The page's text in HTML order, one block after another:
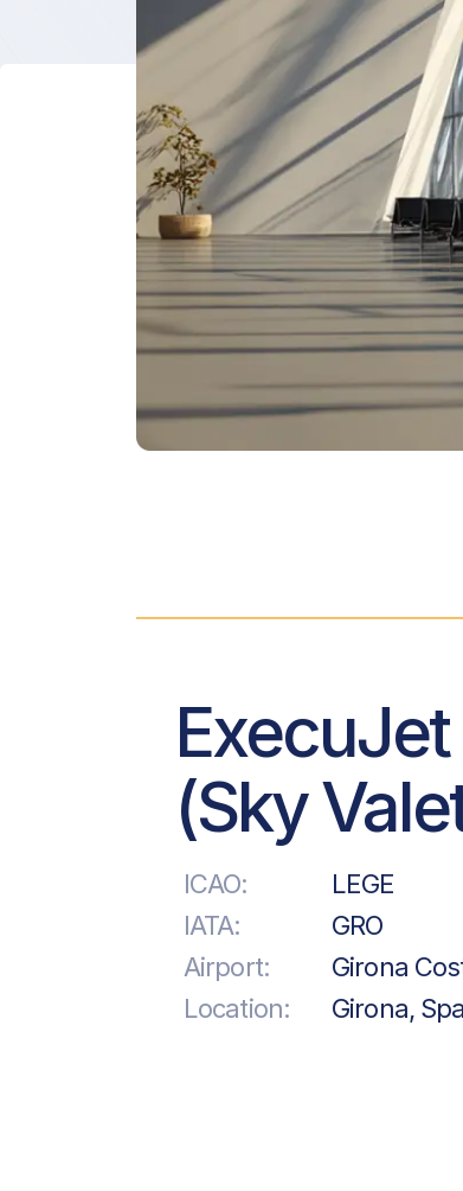
(Sky
ICAO:
LEGE
IATA:
GRO
Airport:
Girona
Location:
Girona,